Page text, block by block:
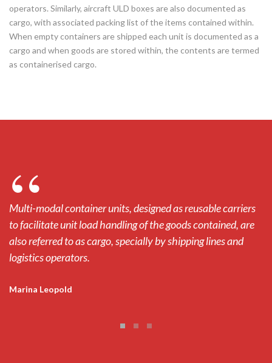
operators. Similarly, aircraft ULD boxes are also documented as
cargo, with associated packing list of the items contained within.
When empty containers are shipped each unit is documented as a
cargo and when goods are stored within, the contents are termed
as containerised cargo.
Multi-modal container units, designed as reusable carriers
to facilitate unit load handling of the goods contained, are
also referred to as cargo, specially by shipping lines and
logistics operators.
Marina Leopold